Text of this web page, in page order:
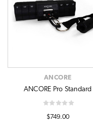
ANCORE
ANCORE Pro Standard
$749.00